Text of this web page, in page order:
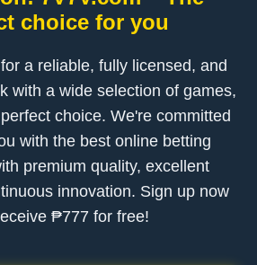
choice for you
a reliable, fully licensed, and
with a wide selection of games,
choice. We're committed
with the best online betting
premium quality, excellent
innovation. Sign up now
₱777 for free!